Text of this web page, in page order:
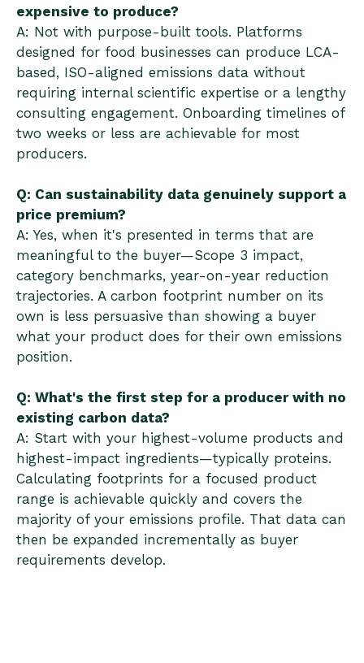
expensive to produce?
A: Not with purpose-built tools. Platforms
designed for food businesses can produce LCA-
based, ISO-aligned emissions data without
requiring internal scientific expertise or a lengthy
consulting engagement. Onboarding timelines of
two weeks or less are achievable for most
producers.
Q: Can sustainability data genuinely support a
price premium?
A: Yes, when it's presented in terms that are
meaningful to the buyer—Scope 3 impact,
category benchmarks, year-on-year reduction
trajectories. A carbon footprint number on its
own is less persuasive than showing a buyer
what your product does for their own emissions
position.
Q: What's the first step for a producer with no
existing carbon data?
A: Start with your highest-volume products and
highest-impact ingredients—typically proteins.
Calculating footprints for a focused product
range is achievable quickly and covers the
majority of your emissions profile. That data can
then be expanded incrementally as buyer
requirements develop.